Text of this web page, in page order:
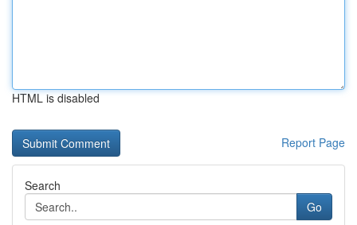
HTML is disabled
Report Page
Search
Go